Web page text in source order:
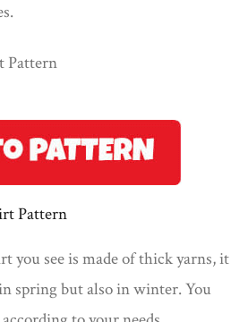
Pattern
you see is made of thick yarns, it
spring but also in winter. You